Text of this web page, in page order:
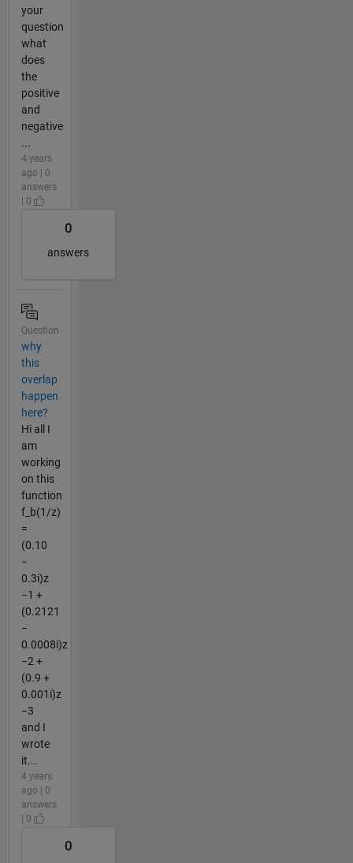
your
question
what
does
the
positive
and
negative
...
4 years
ago | 0
answers
| 0
0
answers
Question
why
this
overlap
happen
here?
Hi all I
am
working
on this
function
f_b(1/z)
=
(0.10
−
0.3i)z
−1 +
(0.2121
−
0.0008i)z
−2 +
(0.9 +
0.001i)z
−3
and I
wrote
it...
4 years
ago | 0
answers
| 0
0